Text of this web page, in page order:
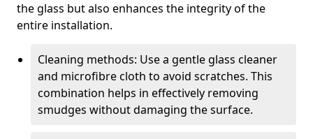
the glass but also enhances the integrity of the
entire installation.
Cleaning methods: Use a gentle glass cleaner
and microfibre cloth to avoid scratches. This
combination helps in effectively removing
smudges without damaging the surface.